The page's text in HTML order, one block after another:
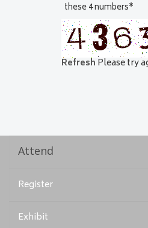
these 4 numbers*
Refresh Please try
Attend
Register
Exhibit